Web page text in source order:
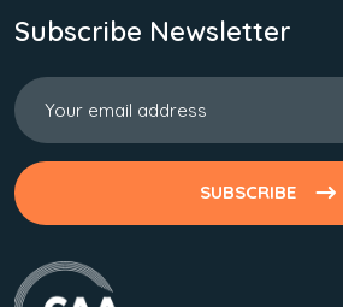
Subscribe Newsletter
SUBSCRIBE